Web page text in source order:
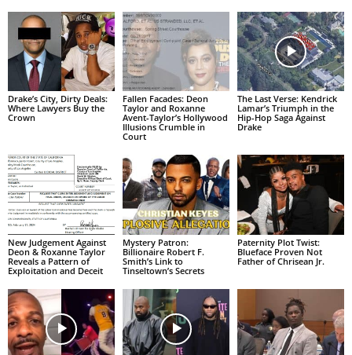
Drake’s City, Dirty Deals:
Where Lawyers Buy the
Crown
Fallen Facades: Deon
Taylor and Roxanne
Avent-Taylor’s Hollywood
Illusions Crumble in
Court
The Last Verse: Kendrick
Lamar’s Triumph in the
Hip-Hop Saga Against
Drake
New Judgement Against
Deon & Roxanne Taylor
Reveals a Pattern of
Exploitation and Deceit
Mystery Patron:
Billionaire Robert F.
Smith’s Link to
Tinseltown’s Secrets
Paternity Plot Twist:
Blueface Proven Not
Father of Chrisean Jr.